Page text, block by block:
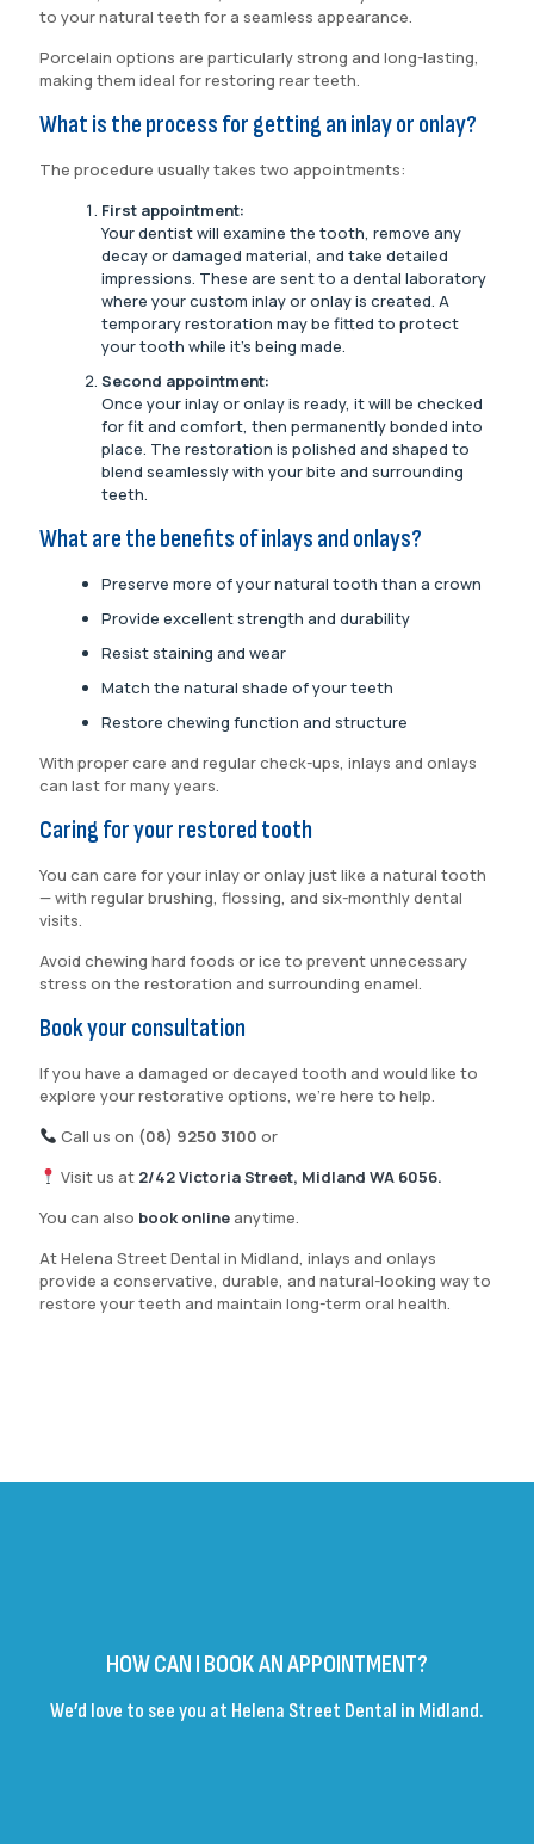
to your natural teeth for a seamless appearance.
Porcelain options are particularly strong and long-lasting,
making them ideal for restoring rear teeth.
What is the process for getting an inlay or onlay?
The procedure usually takes two appointments:
First appointment:
Your dentist will examine the tooth, remove any
decay or damaged material, and take detailed
impressions. These are sent to a dental laboratory
where your custom inlay or onlay is created. A
temporary restoration may be fitted to protect
your tooth while it’s being made.
Second appointment:
Once your inlay or onlay is ready, it will be checked
for fit and comfort, then permanently bonded into
place. The restoration is polished and shaped to
blend seamlessly with your bite and surrounding
teeth.
What are the benefits of inlays and onlays?
Preserve more of your natural tooth than a crown
Provide excellent strength and durability
Resist staining and wear
Match the natural shade of your teeth
Restore chewing function and structure
With proper care and regular check-ups, inlays and onlays
can last for many years.
Caring for your restored tooth
You can care for your inlay or onlay just like a natural tooth
— with regular brushing, flossing, and six-monthly dental
visits.
Avoid chewing hard foods or ice to prevent unnecessary
stress on the restoration and surrounding enamel.
Book your consultation
If you have a damaged or decayed tooth and would like to
explore your restorative options, we’re here to help.
Call us on (08) 9250 3100 or
Visit us at 2/42 Victoria Street, Midland WA 6056.
You can also book online anytime.
At Helena Street Dental in Midland, inlays and onlays
provide a conservative, durable, and natural-looking way to
restore your teeth and maintain long-term oral health.
HOW CAN I BOOK AN APPOINTMENT?
We’d love to see you at Helena Street Dental in Midland.